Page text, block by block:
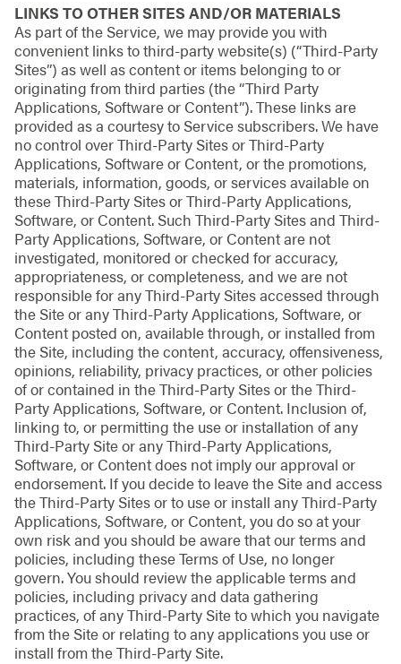
LINKS TO OTHER SITES AND/OR MATERIALS
As part of the Service, we may provide you with
convenient links to third-party website(s) (“Third-Party
Sites”) as well as content or items belonging to or
originating from third parties (the “Third Party
Applications, Software or Content”). These links are
provided as a courtesy to Service subscribers. We have
no control over Third-Party Sites or Third-Party
Applications, Software or Content, or the promotions,
materials, information, goods, or services available on
these Third-Party Sites or Third-Party Applications,
Software, or Content. Such Third-Party Sites and Third-
Party Applications, Software, or Content are not
investigated, monitored or checked for accuracy,
appropriateness, or completeness, and we are not
responsible for any Third-Party Sites accessed through
the Site or any Third-Party Applications, Software, or
Content posted on, available through, or installed from
the Site, including the content, accuracy, offensiveness,
opinions, reliability, privacy practices, or other policies
of or contained in the Third-Party Sites or the Third-
Party Applications, Software, or Content. Inclusion of,
linking to, or permitting the use or installation of any
Third-Party Site or any Third-Party Applications,
Software, or Content does not imply our approval or
endorsement. If you decide to leave the Site and access
the Third-Party Sites or to use or install any Third-Party
Applications, Software, or Content, you do so at your
own risk and you should be aware that our terms and
policies, including these Terms of Use, no longer
govern. You should review the applicable terms and
policies, including privacy and data gathering
practices, of any Third-Party Site to which you navigate
from the Site or relating to any applications you use or
install from the Third-Party Site.